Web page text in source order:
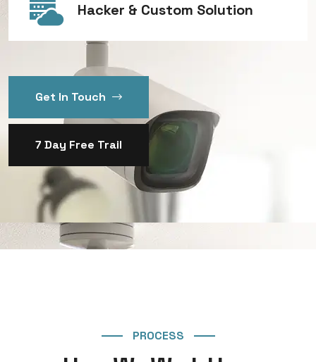
Hacker & Custom Solution
Get In Touch
7 Day Free Trail
PROCESS